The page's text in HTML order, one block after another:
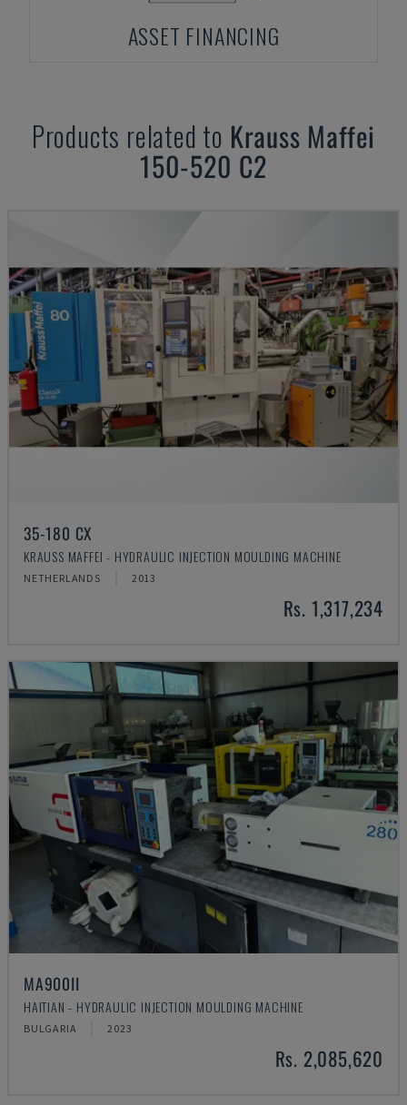
ASSET FINANCING
Products related to Krauss Maffei
150-520 C2
35-180 CX
KRAUSS MAFFEI - HYDRAULIC INJECTION MOULDING MACHINE
NETHERLANDS 2013
Rs. 1,317,234
MA900ІІ
HAITIAN - HYDRAULIC INJECTION MOULDING MACHINE
BULGARIA 2023
Rs. 2,085,620